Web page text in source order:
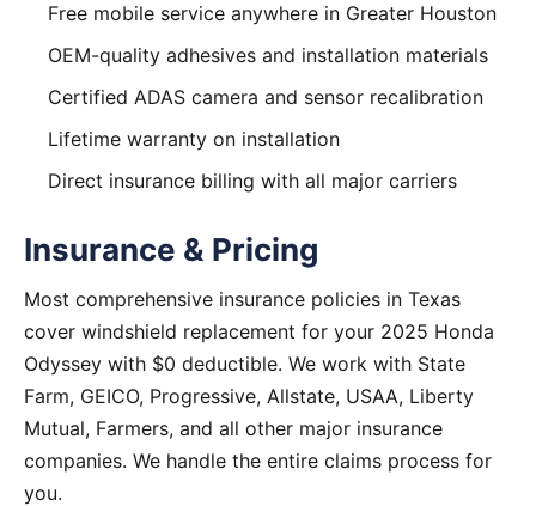
Free mobile service anywhere in Greater Houston
OEM-quality adhesives and installation materials
Certified ADAS camera and sensor recalibration
Lifetime warranty on installation
Direct insurance billing with all major carriers
Insurance & Pricing
Most comprehensive insurance policies in Texas
cover windshield replacement for your 2025 Honda
Odyssey with $0 deductible. We work with State
Farm, GEICO, Progressive, Allstate, USAA, Liberty
Mutual, Farmers, and all other major insurance
companies. We handle the entire claims process for
you.